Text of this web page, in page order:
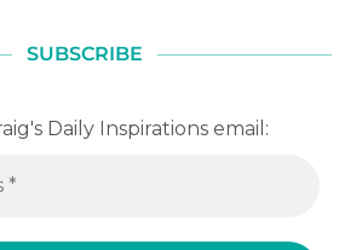
SUBSCRIBE
Daily Inspirations email: